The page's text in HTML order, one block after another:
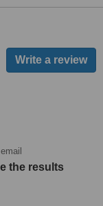
the results